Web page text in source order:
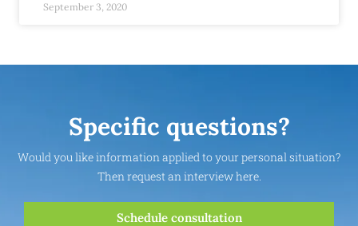
September 3, 2020
Specific questions?
Would you like information applied to your personal situation?
Then request an interview here.
Schedule consultation